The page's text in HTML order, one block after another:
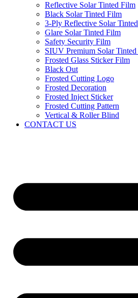
Reflective Solar Tinted Film
Black Solar Tinted Film
3-Ply Reflective Solar
Glare Solar Tinted Film
Safety Security Film
SIUV Premium Solar
Frosted Glass Sticker Film
Black Out
Frosted Cutting Logo
Frosted Decoration
Frosted Inject Sticker
Frosted Cutting Pattern
Vertical & Roller Blind
CONTACT US